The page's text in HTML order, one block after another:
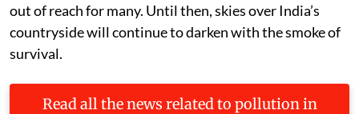
out of reach for many. Until then, skies over India’s
countryside will continue to darken with the smoke of
survival.
Read all the news related to pollution in